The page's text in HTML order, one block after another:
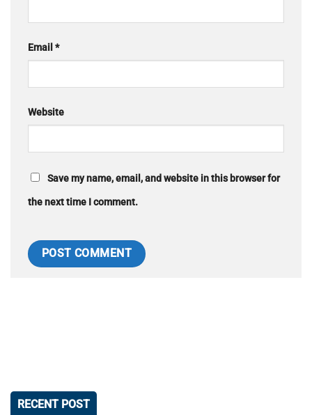
Email *
Website
Save my name, email, and website in this browser for
the next time I comment.
RECENT POST